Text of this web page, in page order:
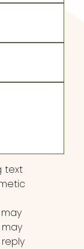
text
reply